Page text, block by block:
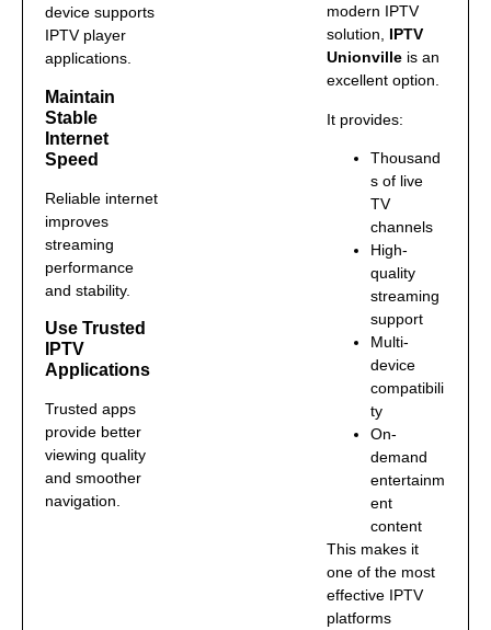
device supports
IPTV player
applications.
Maintain
Stable
Internet
Speed
Reliable internet
improves
streaming
performance
and stability.
Use Trusted
IPTV
Applications
Trusted apps
provide better
viewing quality
and smoother
navigation.
modern IPTV
solution, IPTV
Unionville is an
excellent option.
It provides:
Thousand
s of live
TV
channels
High-
quality
streaming
support
Multi-
device
compatibili
ty
On-
demand
entertainm
ent
content
This makes it
one of the most
effective IPTV
platforms